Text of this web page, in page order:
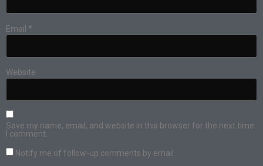
Email *
Website
Save my name, email, and website in this browser for the next time
I comment.
Notify me of follow-up comments by email.